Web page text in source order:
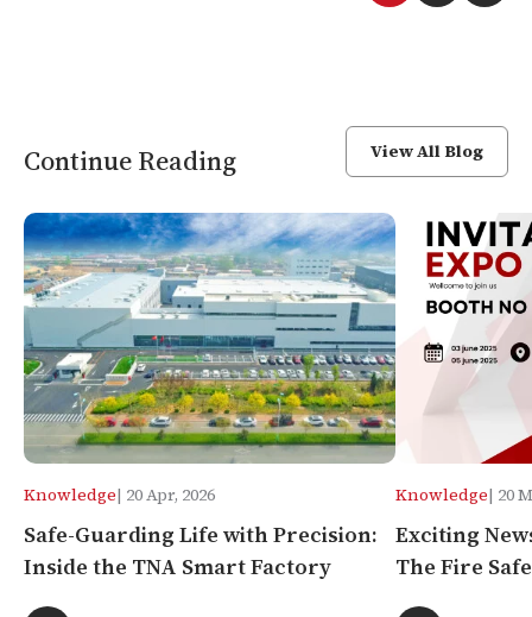
Continue Reading View All Blog
Knowledge| 20 Apr, 2026
Safe-Guarding Life with Precision:
Inside the TNA Smart Factory
Knowledge| 20
Exciting
The Fire
Africa!